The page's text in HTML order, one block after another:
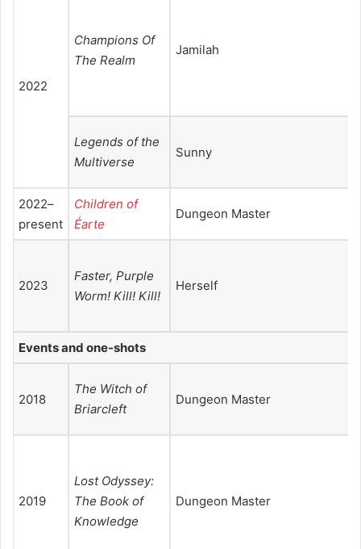
2022
Champions Of
The Realm
Jamilah
Legends of the
Multiverse
Sunny
2022–
present
Children of
Éarte
Dungeon Master
2023
Faster, Purple
Worm! Kill! Kill!
Herself
Events and one-shots
2018
The Witch of
Briarcleft
Dungeon Master
2019
Lost Odyssey:
The Book of
Knowledge
Dungeon Master